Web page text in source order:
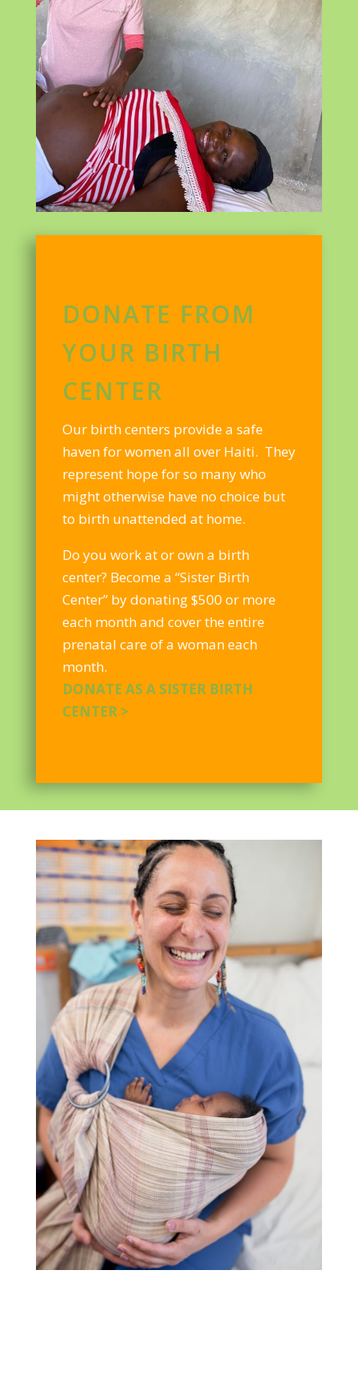
DONATE FROM
YOUR BIRTH
CENTER
Our birth centers provide a safe
haven for women all over Haiti. They
represent hope for so many who
might otherwise have no choice but
to birth unattended at home.
Do you work at or own a birth
center? Become a “Sister Birth
Center” by donating $500 or more
each month and cover the entire
prenatal care of a woman each
month.
DONATE AS A SISTER BIRTH
CENTER >